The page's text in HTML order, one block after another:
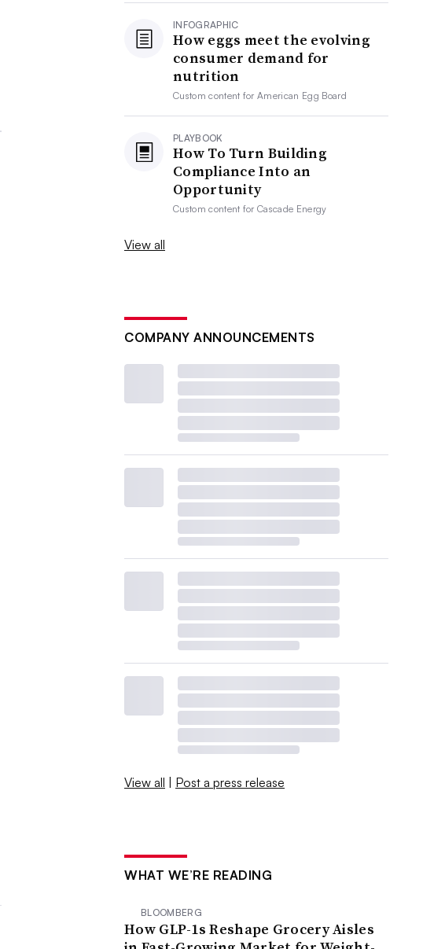
INFOGRAPHIC
How eggs meet the evolving
consumer demand for
nutrition
Custom content forAmerican Egg Board
PLAYBOOK
How To Turn Building
Compliance Into an
Opportunity
Custom content forCascade Energy
View all
COMPANY ANNOUNCEMENTS
View all | Post a press release
WHAT WE’RE READING
BLOOMBERG
How GLP-1s Reshape Grocery Aisles